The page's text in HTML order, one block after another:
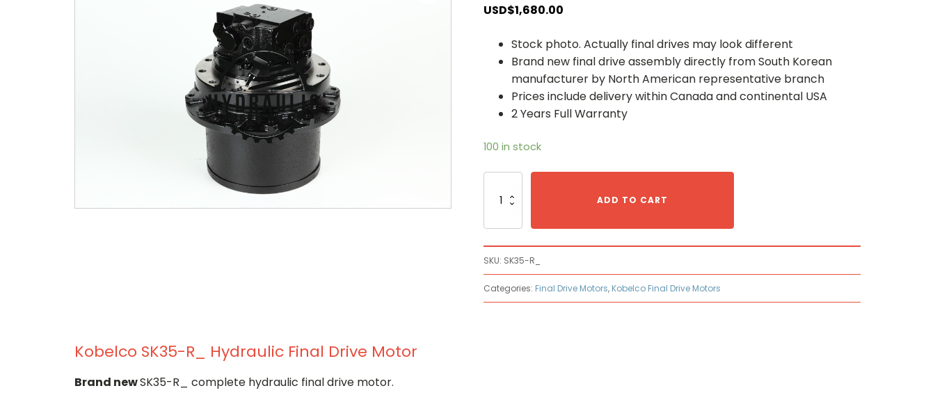
USD$1,680.00
Stock photo. Actually final drives may look different
Brand new final drive assembly directly from South Korean
manufacturer by North American representative branch
Prices include delivery within Canada and continental USA
2 Years Full Warranty
100 in stock
SK35-
Drive
Motor
quantity
ADD TO CART
SKU: SK35-R_
Categories: Final Drive Motors, Kobelco Final Drive Motors
Kobelco SK35-R_ Hydraulic Final Drive Motor
Brand newSK35-R_ complete hydraulic final drive motor.